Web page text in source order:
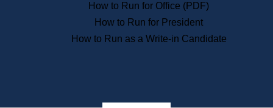
Massachusetts Historical
Commission Publications
Public Notices
Information Service Commission
How to Run for Office (PDF)
How to Run for President
How to Run as a Write-in Candidate